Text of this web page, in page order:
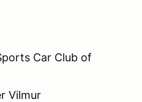
Car Club of
Vilmur